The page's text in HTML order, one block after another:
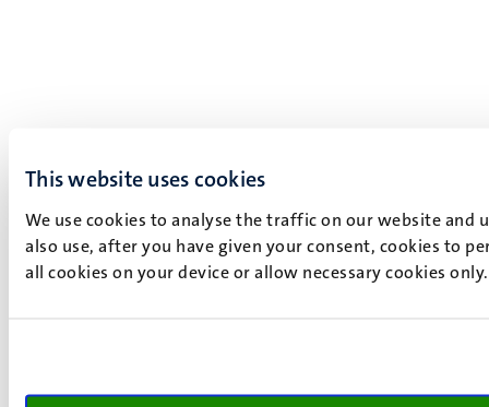
This website uses cookies
We use cookies to analyse the traffic on our website and
also use, after you have given your consent, cookies to
all cookies on your device or allow necessary cookies